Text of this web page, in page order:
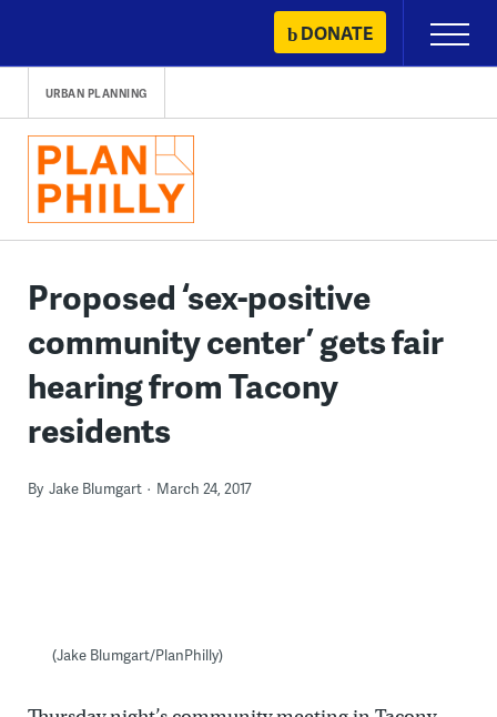
content
DONATE
Primary
Menu
URBAN PLANNING
Proposed ‘sex-positive
community center’ gets fair
hearing from Tacony
residents
By Jake Blumgart March 24, 2017
(Jake Blumgart/PlanPhilly)